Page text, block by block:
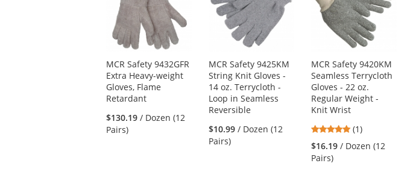
carousel
with
available
products.
the
previous
and
next
buttons
to
MCR Safety 9432GFR
Extra Heavy-weight
Gloves, Flame
Retardant
$130.19 / Dozen (12
Pairs)
MCR Safety 9425KM
String Knit Gloves -
14 oz. Terrycloth -
Loop in Seamless
Reversible
$10.99 / Dozen (12
Pairs)
MCR Safety 9420KM
Seamless Terrycloth
Gloves - 22 oz.
Regular Weight -
Knit Wrist
5
stars
out
(1)
$16.19 / Dozen (12
Pairs)